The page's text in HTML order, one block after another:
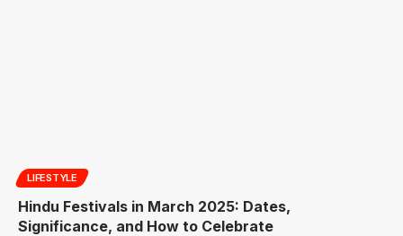
LIFESTYLE
Hindu Festivals in March 2025: Dates,
Significance, and How to Celebrate